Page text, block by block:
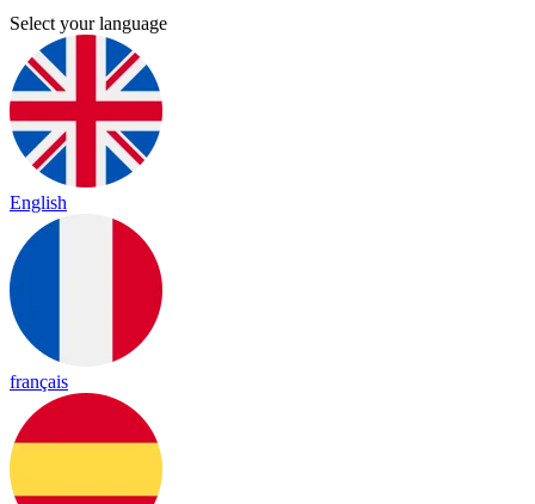
Select your language
English
français